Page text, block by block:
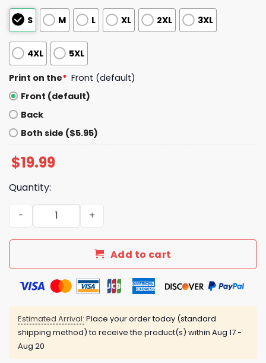
S M L XL 2XL 3XL
4XL 5XL
Print on the* Front (default)
Front (default)
Back
Both side ($5.95)
$19.99
Quantity:
NY Yankees Anthony Volpe Volpedo The Italian Missile
Add to cart
Estimated Arrival: Place your order today (standard
shipping method) to receive the product(s) within Aug 17 -
Aug 20